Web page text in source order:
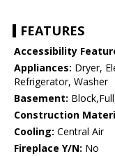
FEATURES
Accessibility
Appliances: Dryer,
Refrigerator, Washer
Basement:
Construction
Cooling: Central Air
Fireplace Y/N: No